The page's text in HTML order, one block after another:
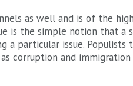
as well and is of the
is the simple notion that a
a particular issue. Populists
corruption and immigration